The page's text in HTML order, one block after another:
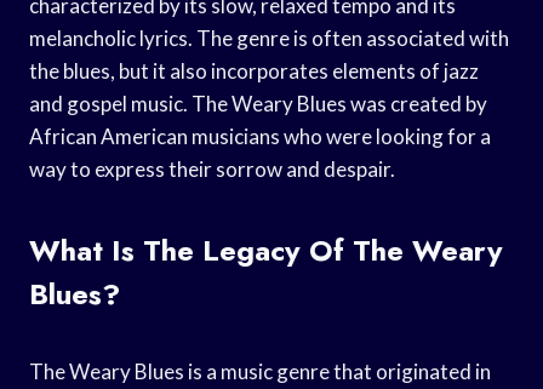
characterized by its slow, relaxed tempo and its
melancholic lyrics. The genre is often associated with
the blues, but it also incorporates elements of jazz
and gospel music. The Weary Blues was created by
African American musicians who were looking for a
way to express their sorrow and despair.
What Is The Legacy Of The Weary
Blues?
The Weary Blues is a music genre that originated in